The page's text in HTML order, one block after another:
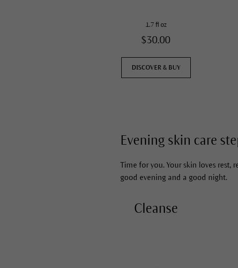
1.7 fl oz
$30.00
DISCOVER & BUY
Evening skin care
Time for you. Your skin loves rest,
good evening and a good night.
Cleanse